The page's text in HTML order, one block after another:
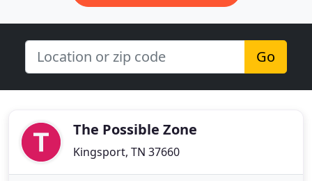
Go
The Possible Zone
Kingsport, TN 37660